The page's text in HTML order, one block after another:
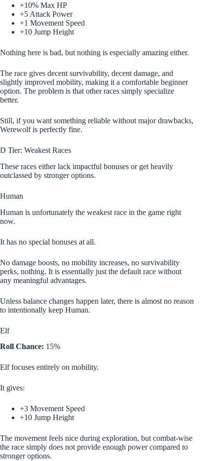
+10% Max HP
+5 Attack Power
+1 Movement Speed
+10 Jump Height
Nothing here is bad, but nothing is especially amazing either.
The race gives decent survivability, decent damage, and
slightly improved mobility, making it a comfortable beginner
option. The problem is that other races simply specialize
better.
Still, if you want something reliable without major drawbacks,
Werewolf is perfectly fine.
D Tier: Weakest Races
These races either lack impactful bonuses or get heavily
outclassed by stronger options.
Human
Human is unfortunately the weakest race in the game right
now.
It has no special bonuses at all.
No damage boosts, no mobility increases, no survivability
perks, nothing. It is essentially just the default race without
any meaningful advantages.
Unless balance changes happen later, there is almost no reason
to intentionally keep Human.
Elf
Roll Chance: 15%
Elf focuses entirely on mobility.
It gives:
+3 Movement Speed
+10 Jump Height
The movement feels nice during exploration, but combat-wise
the race simply does not provide enough power compared to
stronger options.